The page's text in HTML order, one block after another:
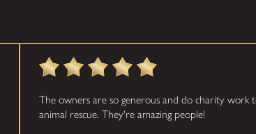
The owners are so generous and do charity work
animal rescue. They're amazing people!